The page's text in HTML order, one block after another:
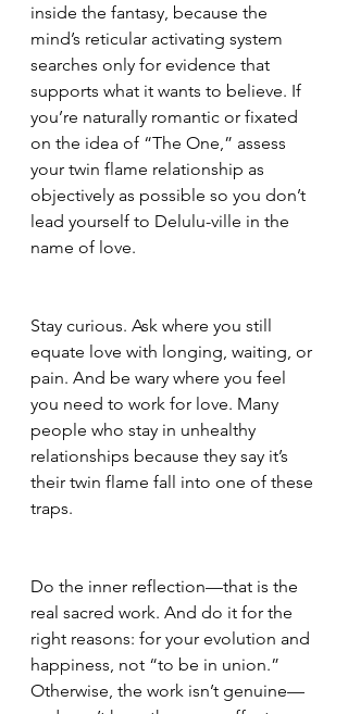
inside the fantasy, because the
mind’s reticular activating system
searches only for evidence that
supports what it wants to believe. If
you’re naturally romantic or fixated
on the idea of “The One,” assess
your twin flame relationship as
objectively as possible so you don’t
lead yourself to Delulu-ville in the
name of love.
Stay curious. Ask where you still
equate love with longing, waiting, or
pain. And be wary where you feel
you need to work for love. Many
people who stay in unhealthy
relationships because they say it’s
their twin flame fall into one of these
traps.
Do the inner reflection—that is the
real sacred work. And do it for the
right reasons: for your evolution and
happiness, not “to be in union.”
Otherwise, the work isn’t genuine—